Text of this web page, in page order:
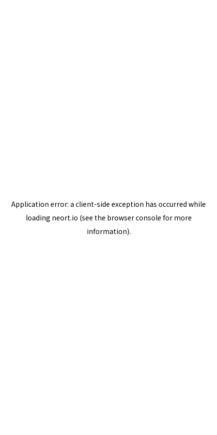
Application error: a client-side exception has occurred while
loading neort.io (see the browser console for more
information).